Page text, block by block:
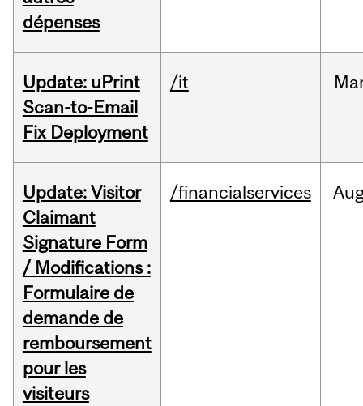
dépenses
Update: uPrint
Scan-to-Email
Fix Deployment
/it
Update: Visitor
Claimant
Signature Form
/ Modifications :
Formulaire de
demande de
remboursement
pour les
visiteurs
/financialservices